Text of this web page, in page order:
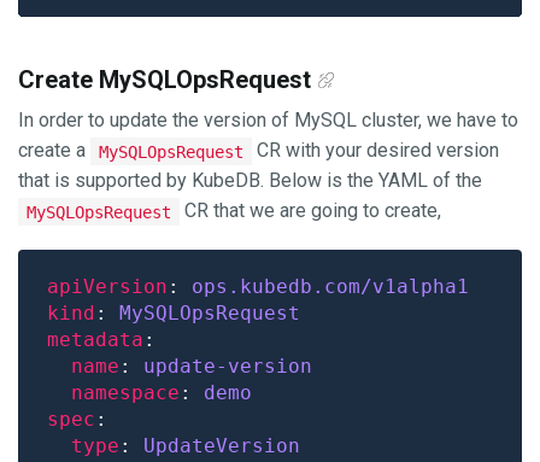
Create MySQLOpsRequest
In order to update the version of MySQL cluster, we have to
create a
MySQLOpsRequest
CR with your desired version
that is supported by KubeDB. Below is the YAML of the
MySQLOpsRequest CR that we are going to create,
apiVersion : ops.kubedb.com/v1alpha1
kind :
MySQLOpsRequest
metadata
name : update-version
namespace : demo
spec
type : UpdateVersion